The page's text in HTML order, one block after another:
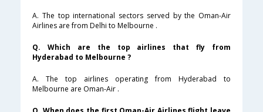
A. The top international sectors served by the Oman-Air
Airlines are from Delhi to Melbourne .
Q. Which are the top airlines that fly from
Hyderabad to Melbourne ?
A. The top airlines operating from Hyderabad to
Melbourne are Oman-Air .